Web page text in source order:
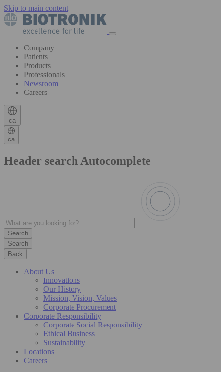
Skip to main content
Company
Patients
Products
Professionals
Newsroom
Careers
ca
ca
Header search Autocomplete
Search
Back
About Us
Innovations
Our History
Mission, Vision, Values
Corporate Procurement
Corporate Responsibility
Corporate Social Responsibility
Ethical Business
Sustainability
Locations
Careers